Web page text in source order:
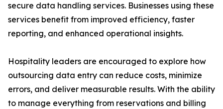
secure data handling services. Businesses using these
services benefit from improved efficiency, faster
reporting, and enhanced operational insights.
Hospitality leaders are encouraged to explore how
outsourcing data entry can reduce costs, minimize
errors, and deliver measurable results. With the ability
to manage everything from reservations and billing